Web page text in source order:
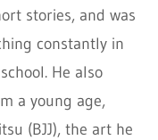
stories, and was
constantly in
He also
a young age,
(BJJ), the art he